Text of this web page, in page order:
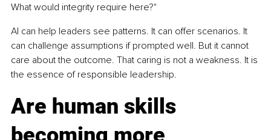
What would integrity require here?"
AI can help leaders see patterns. It can offer scenarios. It
can challenge assumptions if prompted well. But it cannot
care about the outcome. That caring is not a weakness. It is
the essence of responsible leadership.
Are human skills